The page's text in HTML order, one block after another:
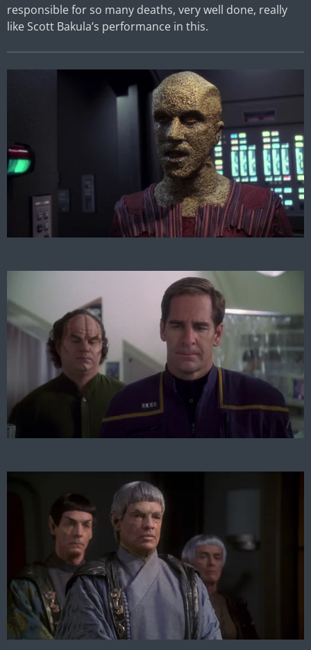
responsible for so many deaths, very well done, really
like Scott Bakula’s performance in this.